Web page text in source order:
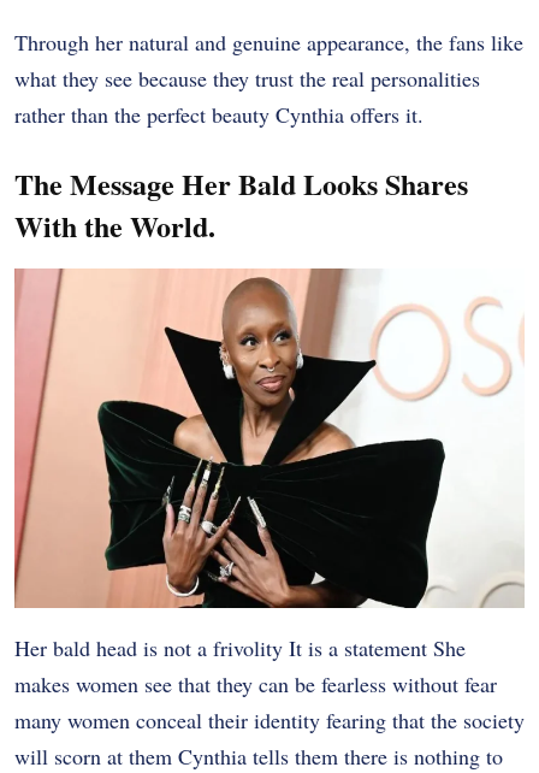
Through her natural and genuine appearance, the fans like
what they see because they trust the real personalities
rather than the perfect beauty Cynthia offers it.
The Message Her Bald Looks Shares
With the World.
Her bald head is not a frivolity It is a statement She
makes women see that they can be fearless without fear
many women conceal their identity fearing that the society
will scorn at them Cynthia tells them there is nothing to